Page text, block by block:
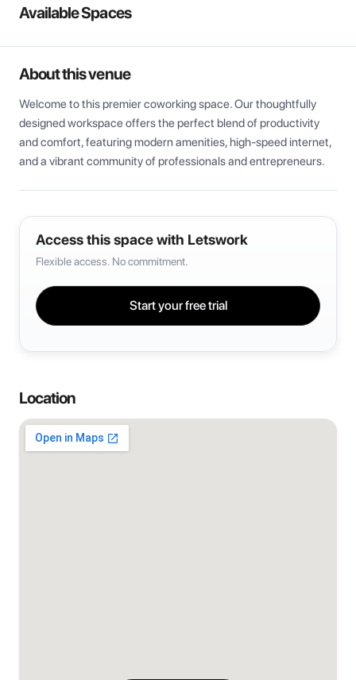
Available Spaces
About this venue
Welcome to this premier coworking space. Our thoughtfully
designed workspace offers the perfect blend of productivity
and comfort, featuring modern amenities, high-speed internet,
and a vibrant community of professionals and entrepreneurs.
Access this space with Letswork
Flexible access. No commitment.
Start your free trial
Location